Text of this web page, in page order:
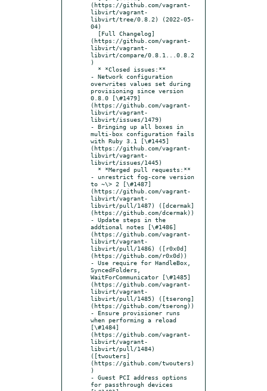
(https://github.com/vagrant-
libvirt/vagrant-
libvirt/tree/0.8.2) (2022-05-
04)
(https://github.com/vagrant-
libvirt/vagrant-
libvirt/compare/0.8.1...0.8.2
)
- Network configuration
overwrites values set during
provisioning since version
0.8.0 [\#1479]
(https://github.com/vagrant-
libvirt/vagrant-
libvirt/issues/1479)
- Bringing up all boxes in
multi-box configuration fails
with Ruby 3.1 [\#1445]
(https://github.com/vagrant-
libvirt/vagrant-
libvirt/issues/1445)
- unrestrict fog-core version
to ~\> 2 [\#1487]
(https://github.com/vagrant-
libvirt/vagrant-
libvirt/pull/1487) ([dcermak]
(https://github.com/dcermak))
- Update steps in the
addtional notes [\#1486]
(https://github.com/vagrant-
libvirt/vagrant-
libvirt/pull/1486) ([r0x0d]
(https://github.com/r0x0d))
- Use require for HandleBox,
SyncedFolders,
WaitForCommunicator [\#1485]
(https://github.com/vagrant-
libvirt/vagrant-
libvirt/pull/1485) ([tserong]
(https://github.com/tserong))
- Ensure provisioner runs
when performing a reload
[\#1484]
(https://github.com/vagrant-
libvirt/vagrant-
libvirt/pull/1484)
([twouters]
(https://github.com/twouters)
)
- Guest PCI address options
for passthrough devices